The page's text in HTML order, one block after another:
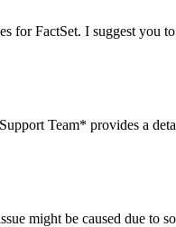
for FactSet. I suggest you
Team* provides a
might be caused due to